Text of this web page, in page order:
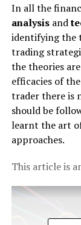
In all the
analysisand
identifying the
trading
the theories
efficacies of
trader there is
should be
learnt the art
approaches.
This article is